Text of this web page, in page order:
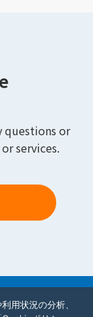
questions or
services.
用状況の分析、